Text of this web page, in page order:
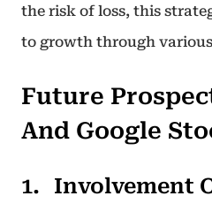
the risk of loss, this
to growth through
Future
And Google
Involvement